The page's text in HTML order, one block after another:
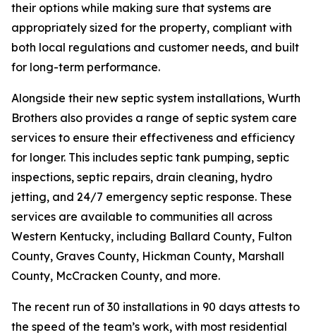
their options while making sure that systems are
appropriately sized for the property, compliant with
both local regulations and customer needs, and built
for long-term performance.
Alongside their new septic system installations, Wurth
Brothers also provides a range of septic system care
services to ensure their effectiveness and efficiency
for longer. This includes septic tank pumping, septic
inspections, septic repairs, drain cleaning, hydro
jetting, and 24/7 emergency septic response. These
services are available to communities all across
Western Kentucky, including Ballard County, Fulton
County, Graves County, Hickman County, Marshall
County, McCracken County, and more.
The recent run of 30 installations in 90 days attests to
the speed of the team’s work, with most residential